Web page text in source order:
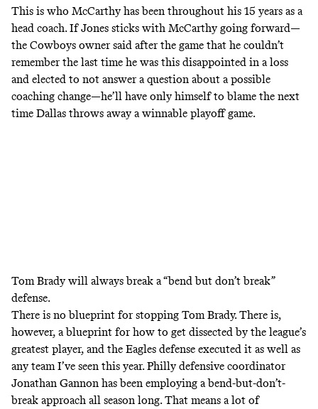
This is who McCarthy has been throughout his 15 years as a
head coach. If Jones sticks with McCarthy going forward—
the Cowboys owner said after the game that he couldn’t
remember the last time he was this disappointed in a loss
and elected to not answer a question about a possible
coaching change—he’ll have only himself to blame the next
time Dallas throws away a winnable playoff game.
Tom Brady will always break a “bend but don’t break”
defense.
There is no blueprint for stopping Tom Brady. There is,
however, a blueprint for how to get dissected by the league’s
greatest player, and the Eagles defense executed it as well as
any team I’ve seen this year. Philly defensive coordinator
Jonathan Gannon has been employing a bend-but-don’t-
break approach all season long. That means a lot of